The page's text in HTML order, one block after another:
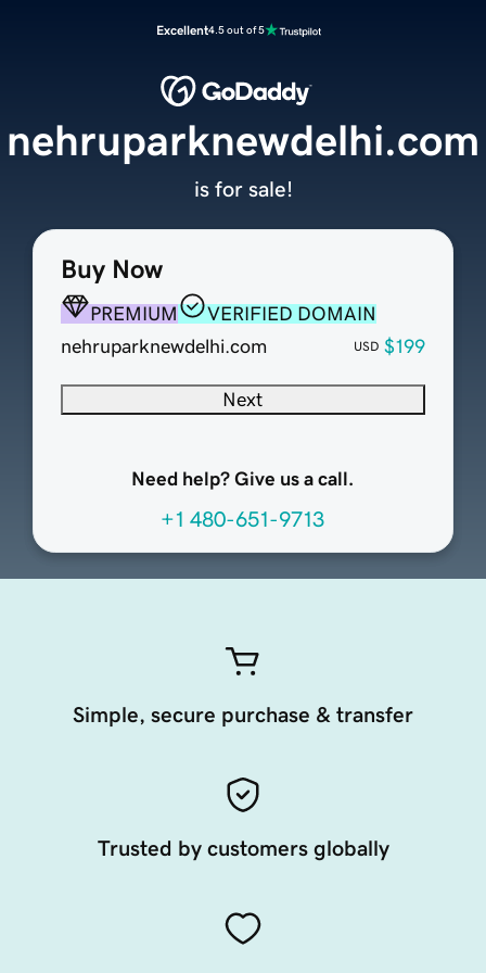
Excellent4.5 out of 5
Buy Now
PREMIUM
VERIFIED DOMAIN
nehruparknewdelhi.com
USD $199
Next
Need help? Give us a call.
+1 480-651-9713
nehruparknewdelhi.com
is for sale!
Simple, secure purchase & transfer
Trusted by customers globally